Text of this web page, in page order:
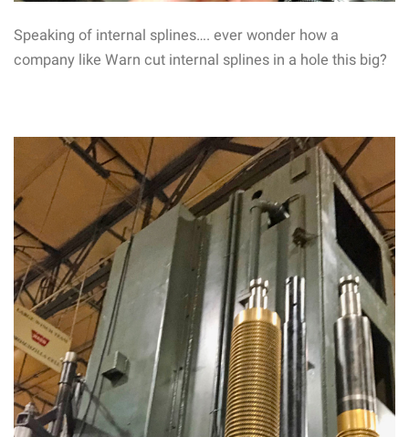
Speaking of internal splines…. ever wonder how a
company like Warn cut internal splines in a hole this big?